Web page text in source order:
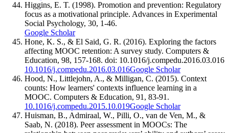
Higgins, E. T. (1998). Promotion and prevention: Regulatory
focus as a motivational principle. Advances in Experimental
Social Psychology, 30, 1-46.
Google Scholar
Hone, K. S., & El Said, G. R. (2016). Exploring the factors
affecting MOOC retention: A survey study. Computers &
Education, 98, 157-168. doi: 10.1016/j.compedu.2016.03.016
10.1016/j.compedu.2016.03.016Google Scholar
Hood, N., Littlejohn, A., & Milligan, C. (2015). Context
counts: How learners' contexts influence learning in a
MOOC. Computers & Education, 91, 83-91.
10.1016/j.compedu.2015.10.019Google Scholar
Huisman, B., Admiraal, W., Pilli, O., van de Ven, M., &
Saab, N. (2018). Peer assessment in MOOCs: The